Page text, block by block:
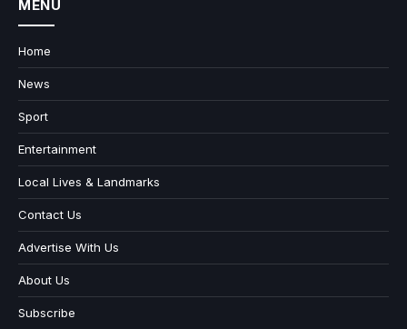
MENU
Home
News
Sport
Entertainment
Local Lives & Landmarks
Contact Us
Advertise With Us
About Us
Subscribe